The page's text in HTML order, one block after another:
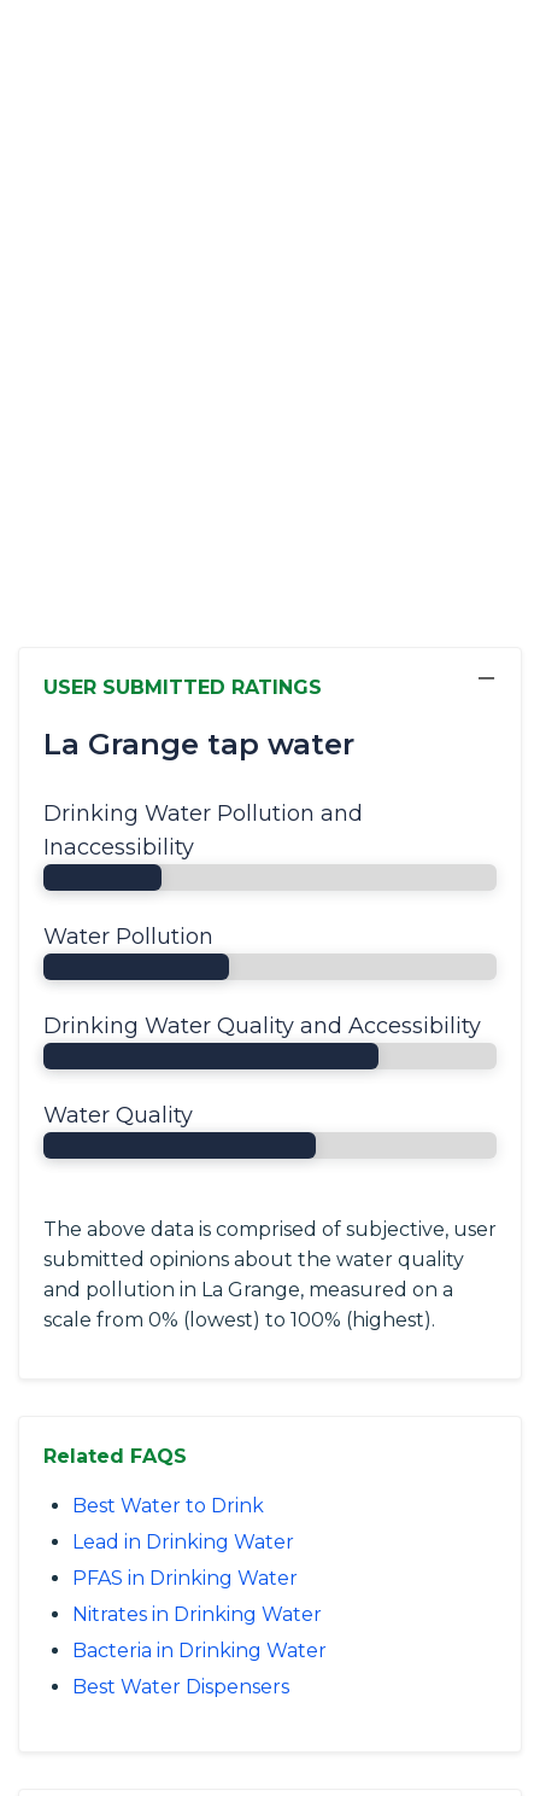
USER SUBMITTED RATINGS
La Grange tap water
−
Drinking Water Pollution and
Inaccessibility
Water Pollution
Drinking Water Quality and Accessibility
Water Quality
The above data is comprised of subjective, user
submitted opinions about the water quality
and pollution in La Grange, measured on a
scale from 0% (lowest) to 100% (highest).
Related FAQS
Best Water to Drink
Lead in Drinking Water
PFAS in Drinking Water
Nitrates in Drinking Water
Bacteria in Drinking Water
Best Water Dispensers